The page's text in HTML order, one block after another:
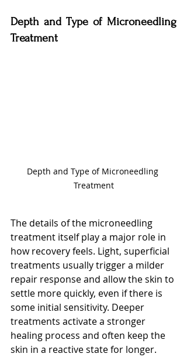
Depth and Type of Microneedling
Treatment
Depth and Type of Microneedling
Treatment
The details of the microneedling
treatment itself play a major role in
how recovery feels. Light, superficial
treatments usually trigger a milder
repair response and allow the skin to
settle more quickly, even if there is
some initial sensitivity. Deeper
treatments activate a stronger
healing process and often keep the
skin in a reactive state for longer.